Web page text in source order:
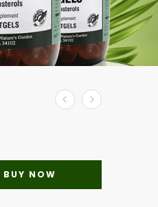
BUY NOW